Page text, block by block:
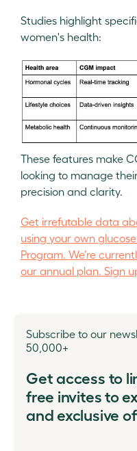
Studies highlight
women's health:
These features make
looking to manage
precision and clarity.
Get irrefutable data
using your own
Program. We’re
our annual plan. Sign
Subscribe to our
50,000+
Get access to
free invites to
and exclusive